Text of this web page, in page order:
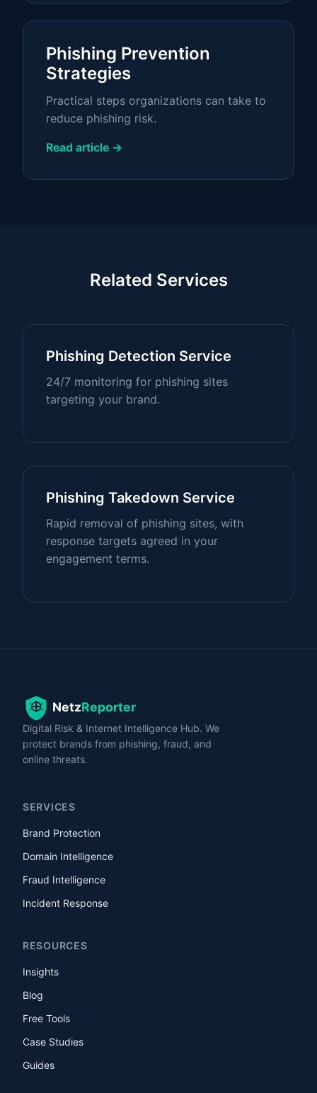
Phishing Prevention
Strategies
Practical steps organizations can take to
reduce phishing risk.
Read article →
Related Services
Phishing Detection Service
24/7 monitoring for phishing sites
targeting your brand.
Phishing Takedown Service
Rapid removal of phishing sites, with
response targets agreed in your
engagement terms.
Digital Risk & Internet Intelligence Hub. We
protect brands from phishing, fraud, and
online threats.
SERVICES
Brand Protection
Domain Intelligence
Fraud Intelligence
Incident Response
RESOURCES
Insights
Blog
Free Tools
Case Studies
Guides